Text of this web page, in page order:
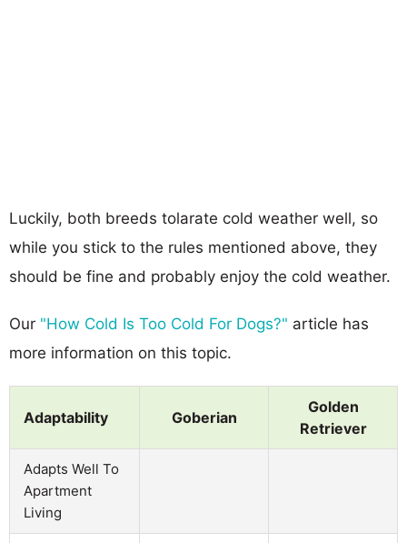
Luckily, both breeds tolarate cold weather well, so
while you stick to the rules mentioned above, they
should be fine and probably enjoy the cold weather.
Our "How Cold Is Too Cold For Dogs?" article has
more information on this topic.
Adaptability Goberian
Golden
Retriever
Adapts Well To
Apartment
Living